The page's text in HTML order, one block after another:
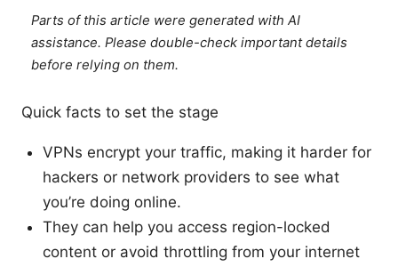
Parts of this article were generated with AI
assistance. Please double-check important details
before relying on them.
Quick facts to set the stage
VPNs encrypt your traffic, making it harder for
hackers or network providers to see what
you’re doing online.
They can help you access region-locked
content or avoid throttling from your internet